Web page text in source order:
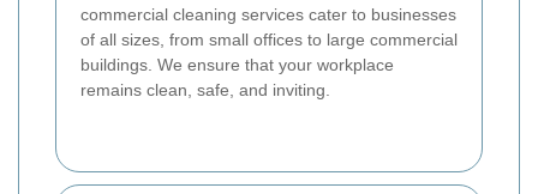
commercial cleaning services cater to businesses
of all sizes, from small offices to large commercial
buildings. We ensure that your workplace
remains clean, safe, and inviting.